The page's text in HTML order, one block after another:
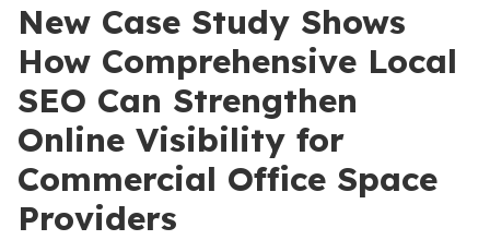
New Case Study Shows
How Comprehensive Local
SEO Can Strengthen
Online Visibility for
Commercial Office Space
Providers